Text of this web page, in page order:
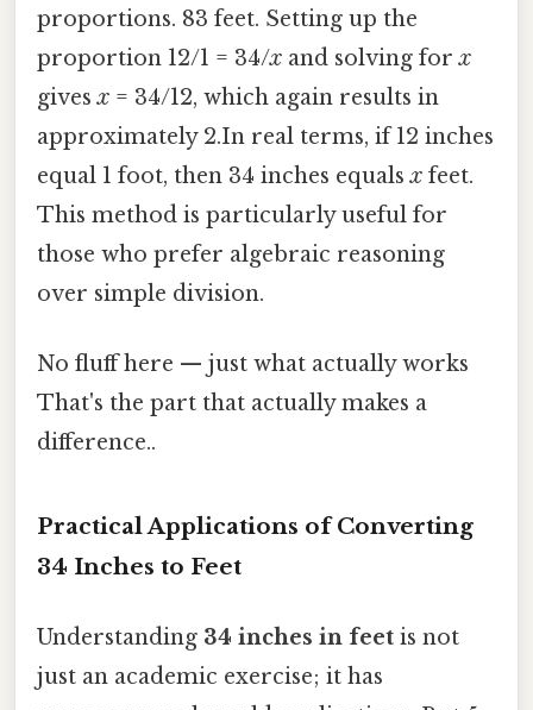
proportions. 83 feet. Setting up the
proportion 12/1 = 34/x and solving forx
givesx = 34/12, which again results in
approximately 2.In real terms, if 12 inches
equal 1 foot, then 34 inches equalsx feet.
This method is particularly useful for
those who prefer algebraic reasoning
over simple division.
No fluff here — just what actually works
That's the part that actually makes a
difference..
Practical Applications of Converting
34 Inches to Feet
Understanding 34 inches in feet is not
just an academic exercise; it has